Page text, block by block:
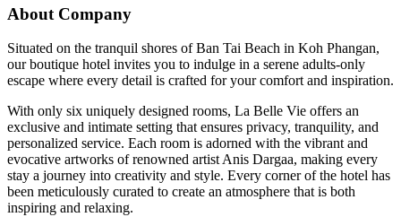
About Company
Situated on the tranquil shores of Ban Tai Beach in Koh Phangan,
our boutique hotel invites you to indulge in a serene adults-only
escape where every detail is crafted for your comfort and inspiration.
With only six uniquely designed rooms, La Belle Vie offers an
exclusive and intimate setting that ensures privacy, tranquility, and
personalized service. Each room is adorned with the vibrant and
evocative artworks of renowned artist Anis Dargaa, making every
stay a journey into creativity and style. Every corner of the hotel has
been meticulously curated to create an atmosphere that is both
inspiring and relaxing.